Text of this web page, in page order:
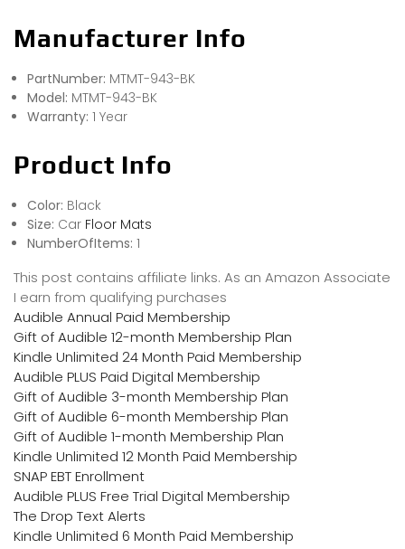
Manufacturer Info
PartNumber: MTMT-943-BK
Model: MTMT-943-BK
Warranty: 1 Year
Product Info
Color: Black
Size: Car Floor Mats
NumberOfItems: 1
This post contains affiliate links. As an Amazon Associate
I earn from qualifying purchases
Audible Annual Paid Membership
Gift of Audible 12-month Membership Plan
Kindle Unlimited 24 Month Paid Membership
Audible PLUS Paid Digital Membership
Gift of Audible 3-month Membership Plan
Gift of Audible 6-month Membership Plan
Gift of Audible 1-month Membership Plan
Kindle Unlimited 12 Month Paid Membership
SNAP EBT Enrollment
Audible PLUS Free Trial Digital Membership
The Drop Text Alerts
Kindle Unlimited 6 Month Paid Membership